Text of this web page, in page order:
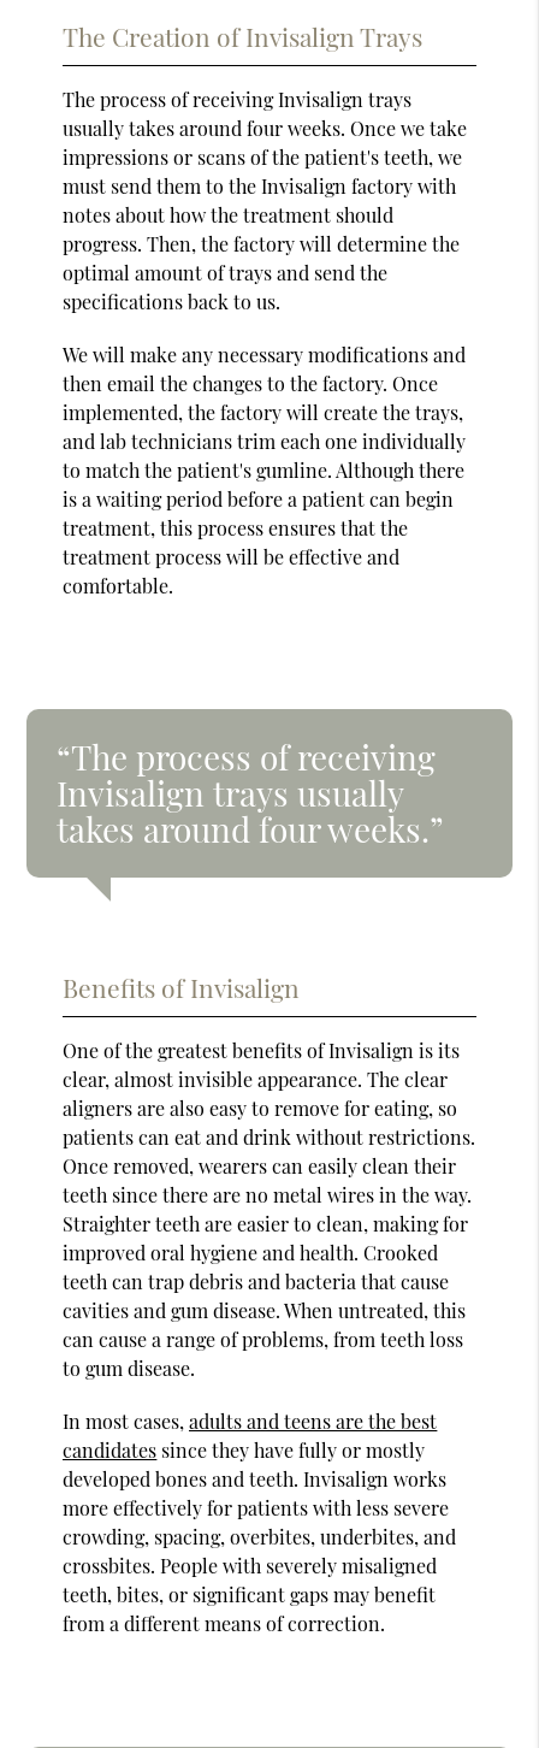
The Creation of Invisalign Trays
The process of receiving Invisalign trays
usually takes around four weeks. Once we take
impressions or scans of the patient's teeth, we
must send them to the Invisalign factory with
notes about how the treatment should
progress. Then, the factory will determine the
optimal amount of trays and send the
specifications back to us.
We will make any necessary modifications and
then email the changes to the factory. Once
implemented, the factory will create the trays,
and lab technicians trim each one individually
to match the patient's gumline. Although there
is a waiting period before a patient can begin
treatment, this process ensures that the
treatment process will be effective and
comfortable.
“The process of receiving
Invisalign trays usually
takes around four weeks.”
Benefits of Invisalign
One of the greatest benefits of Invisalign is its
clear, almost invisible appearance. The clear
aligners are also easy to remove for eating, so
patients can eat and drink without restrictions.
Once removed, wearers can easily clean their
teeth since there are no metal wires in the way.
Straighter teeth are easier to clean, making for
improved oral hygiene and health. Crooked
teeth can trap debris and bacteria that cause
cavities and gum disease. When untreated, this
can cause a range of problems, from teeth loss
to gum disease.
In most cases,adults and teens are the best
candidates since they have fully or mostly
developed bones and teeth. Invisalign works
more effectively for patients with less severe
crowding, spacing, overbites, underbites, and
crossbites. People with severely misaligned
teeth, bites, or significant gaps may benefit
from a different means of correction.